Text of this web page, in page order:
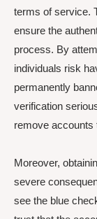
terms of service.
ensure the
process. By
individuals risk
permanently
verification
remove accounts
Moreover,
severe
see the blue